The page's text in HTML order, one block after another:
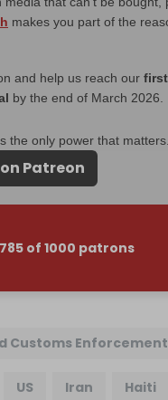
makes you part of the
and help us reach our
by the end of March 2026.
the only power that matters.
Patreon
785 of 1000 patrons
Customs Enforcement
US Iran Haiti